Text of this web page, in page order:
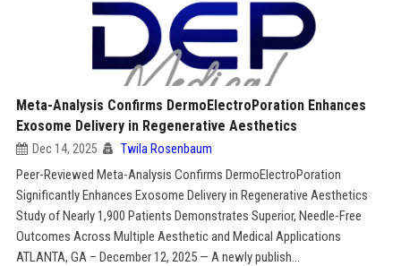
Meta-Analysis Confirms DermoElectroPoration Enhances
Exosome Delivery in Regenerative Aesthetics
Dec 14, 2025 Twila Rosenbaum
Peer-Reviewed Meta-Analysis Confirms DermoElectroPoration
Significantly Enhances Exosome Delivery in Regenerative Aesthetics
Study of Nearly 1,900 Patients Demonstrates Superior, Needle-Free
Outcomes Across Multiple Aesthetic and Medical Applications
ATLANTA, GA – December 12, 2025 — A newly publish...